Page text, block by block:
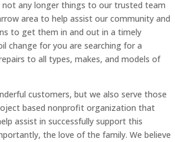
not any longer things to our trusted team
area to help assist our community and
to get them in and out in a timely
change for you are searching for a
to all types, makes, and models of
customers, but we also serve those
based nonprofit organization that
assist in successfully support this
the love of the family. We believe